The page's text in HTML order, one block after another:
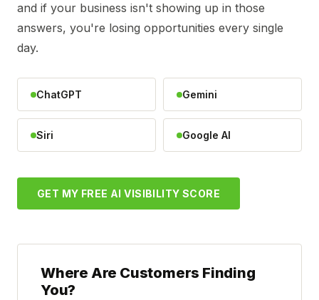
and if your business isn't showing up in those
answers, you're losing opportunities every single
day.
ChatGPT Gemini
Siri Google AI
GET MY FREE AI VISIBILITY SCORE
Where Are Customers Finding
You?